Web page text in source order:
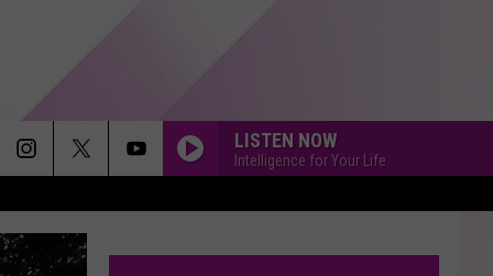
LISTEN NOW
Intelligence for Your Life